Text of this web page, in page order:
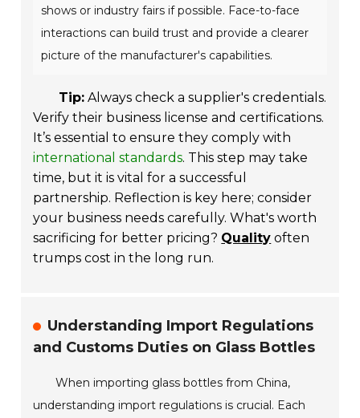
shows or industry fairs if possible. Face-to-face
interactions can build trust and provide a clearer
picture of the manufacturer's capabilities.
Tip: Always check a supplier's credentials.
Verify their business license and certifications.
It’s essential to ensure they comply with
international standards. This step may take
time, but it is vital for a successful
partnership. Reflection is key here; consider
your business needs carefully. What's worth
sacrificing for better pricing? Quality often
trumps cost in the long run.
Understanding Import Regulations
and Customs Duties on Glass Bottles
When importing glass bottles from China,
understanding import regulations is crucial. Each